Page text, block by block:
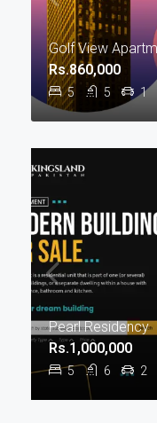
Golf View
5 5 1
Rs.860,000
Pearl Residency
5 6 2
Rs.1,000,000